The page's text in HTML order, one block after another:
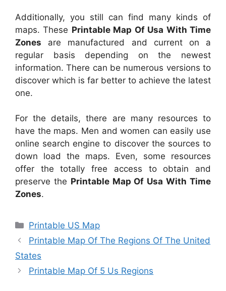
Additionally, you still can find many kinds of
maps. These Printable Map Of Usa With Time
Zones are manufactured and current on a
regular basis depending on the newest
information. There can be numerous versions to
discover which is far better to achieve the latest
one.
For the details, there are many resources to
have the maps. Men and women can easily use
online search engine to discover the sources to
down load the maps. Even, some resources
offer the totally free access to obtain and
preserve the Printable Map Of Usa With Time
Zones.
Categories
Printable US Map
Printable Map Of The Regions Of The United
States
Printable Map Of 5 Us Regions